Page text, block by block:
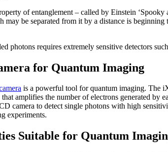
of entanglement – called by Einstein ‘Spooky
may be separated from it by a distance is
photons requires extremely sensitive detectors
for Quantum Imaging
is a powerful tool for quantum imaging. The
amplifies the number of electrons generated by
camera to detect single photons with high
experiments.
Suitable for Quantum